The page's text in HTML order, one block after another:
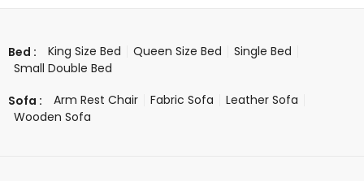
Bed : King Size Bed Queen Size Bed
Single Bed
Small Double Bed
Sofa : Arm Rest Chair Fabric Sofa
Leather Sofa
Wooden Sofa